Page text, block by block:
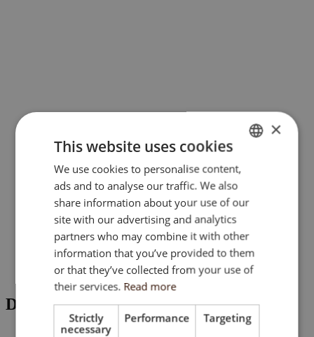
DOCUMENTS
ENGLISH
CZ
×
This website uses cookies
We use cookies to personalise content,
ads and to analyse our traffic. We also
share information about your use of our
site with our advertising and analytics
partners who may combine it with other
information that you’ve provided to them
or that they’ve collected from your use of
their services. Read more
Strictly
necessary
Performance Targeting